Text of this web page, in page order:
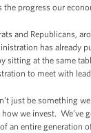
the progress our
and Republicans,
has already
sitting at the same
to meet with
just be something
we invest.
an entire